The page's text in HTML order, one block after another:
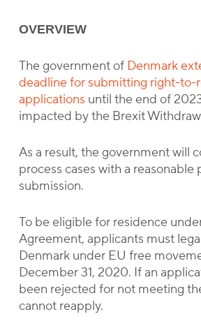
OVERVIEW
The government of Denmark
deadline for submitting right-to-
applications until the end of
impacted by the Brexit
As a result, the government will
process cases with a reasonable
submission.
To be eligible for residence
Agreement, applicants must
Denmark under EU free
December 31, 2020. If an
been rejected for not meeting
cannot reapply.